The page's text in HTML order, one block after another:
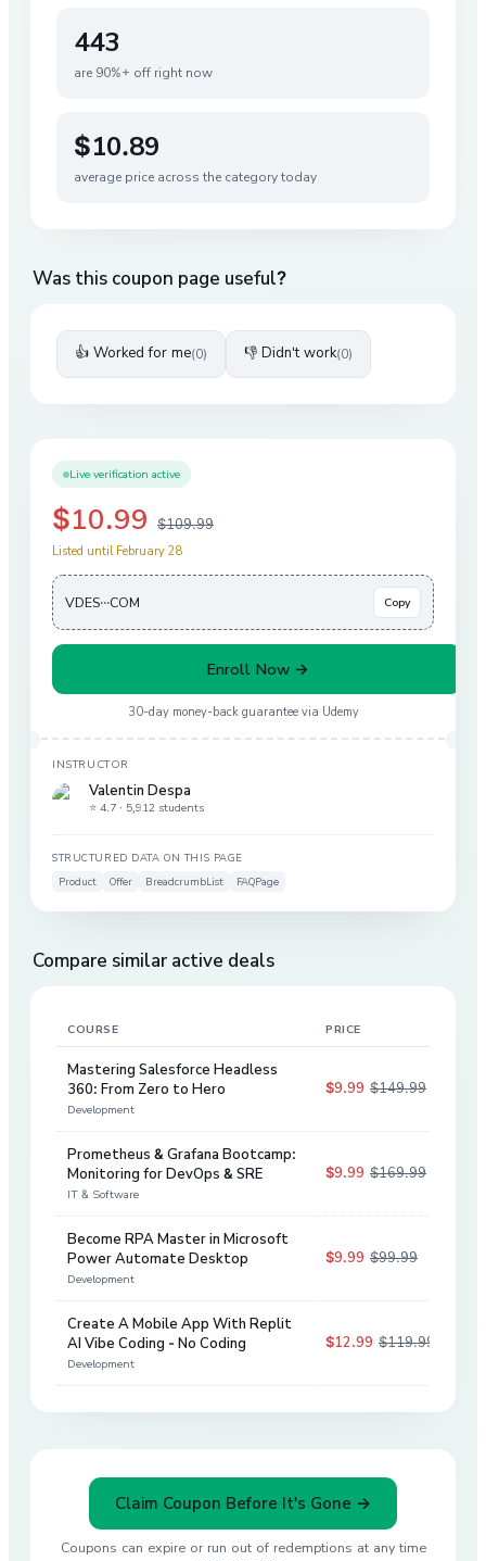
443
are 90%+ off right now
$10.89
average price across the category today
Was this coupon page useful?
👍 Worked for me(0) 👎 Didn't work(0)
Live verification active
$10.99 $109.99
Listed until February 28
VDES···COM Copy
Enroll Now →
30-day money-back guarantee via Udemy
INSTRUCTOR
Valentin Despa
⭐ 4.7 · 5,912 students
STRUCTURED DATA ON THIS PAGE
Product
Offer BreadcrumbList FAQPage
Compare similar active deals
COURSE PRICE
Mastering Salesforce Headless
360: From Zero to Hero
Development
$9.99 $149.99
Prometheus & Grafana Bootcamp:
Monitoring for DevOps & SRE
IT & Software
$9.99 $169.99
Become RPA Master in Microsoft
Power Automate Desktop
Development
$9.99 $99.99
Create A Mobile App With Replit
AI Vibe Coding - No Coding
Development
$12.99 $119.99
Claim Coupon Before It's Gone →
Coupons can expire or run out of redemptions at any time